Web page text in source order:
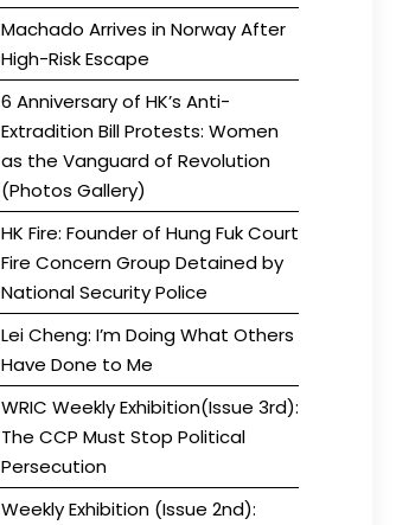
Machado Arrives in Norway After
High-Risk Escape
6 Anniversary of HK’s Anti-
Extradition Bill Protests: Women
as the Vanguard of Revolution
(Photos Gallery)
HK Fire: Founder of Hung Fuk Court
Fire Concern Group Detained by
National Security Police
Lei Cheng: I’m Doing What Others
Have Done to Me
WRIC Weekly Exhibition(Issue 3rd):
The CCP Must Stop Political
Persecution
Weekly Exhibition (Issue 2nd):